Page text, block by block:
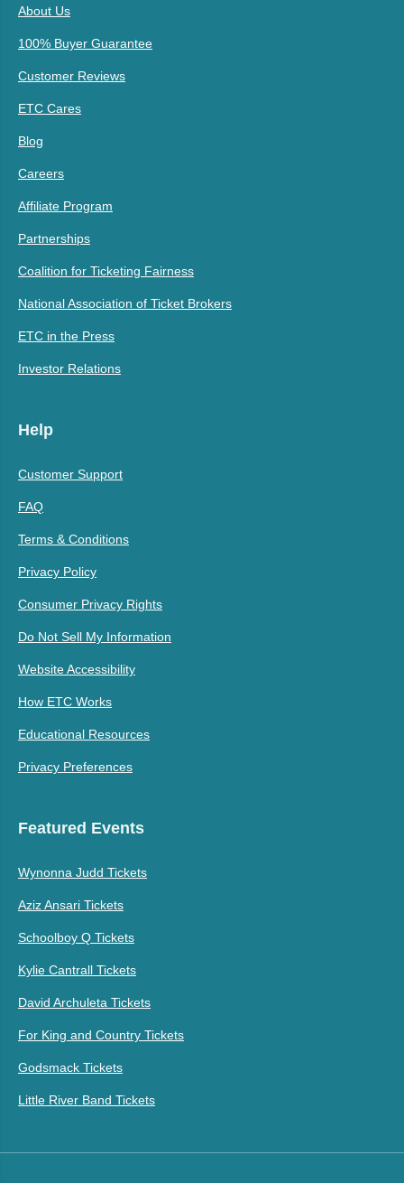
About Us
100% Buyer Guarantee
Customer Reviews
ETC Cares
Blog
Careers
Affiliate Program
Partnerships
Coalition for Ticketing Fairness
National Association of Ticket Brokers
ETC in the Press
Investor Relations
Help
Customer Support
FAQ
Terms & Conditions
Privacy Policy
Consumer Privacy Rights
Do Not Sell My Information
Website Accessibility
How ETC Works
Educational Resources
Privacy Preferences
Featured Events
Wynonna Judd Tickets
Aziz Ansari Tickets
Schoolboy Q Tickets
Kylie Cantrall Tickets
David Archuleta Tickets
For King and Country Tickets
Godsmack Tickets
Little River Band Tickets